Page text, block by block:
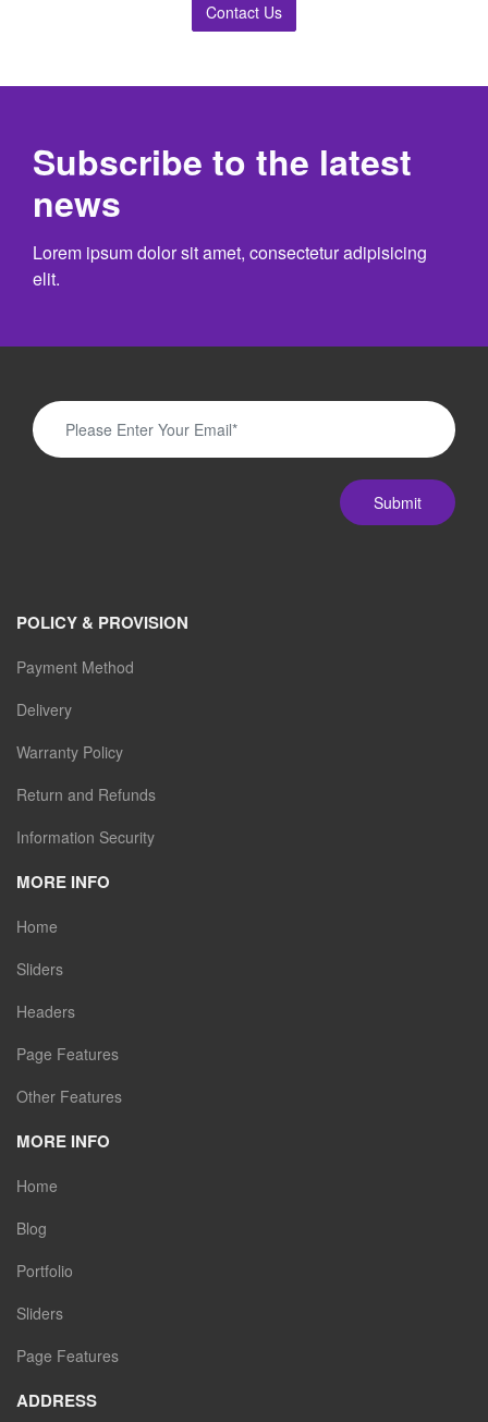
Contact Us
Subscribe to the latest
news
Lorem ipsum dolor sit amet, consectetur adipisicing
elit.
Submit
POLICY & PROVISION
Payment Method
Delivery
Warranty Policy
Return and Refunds
Information Security
MORE INFO
Home
Sliders
Headers
Page Features
Other Features
MORE INFO
Home
Blog
Portfolio
Sliders
Page Features
ADDRESS